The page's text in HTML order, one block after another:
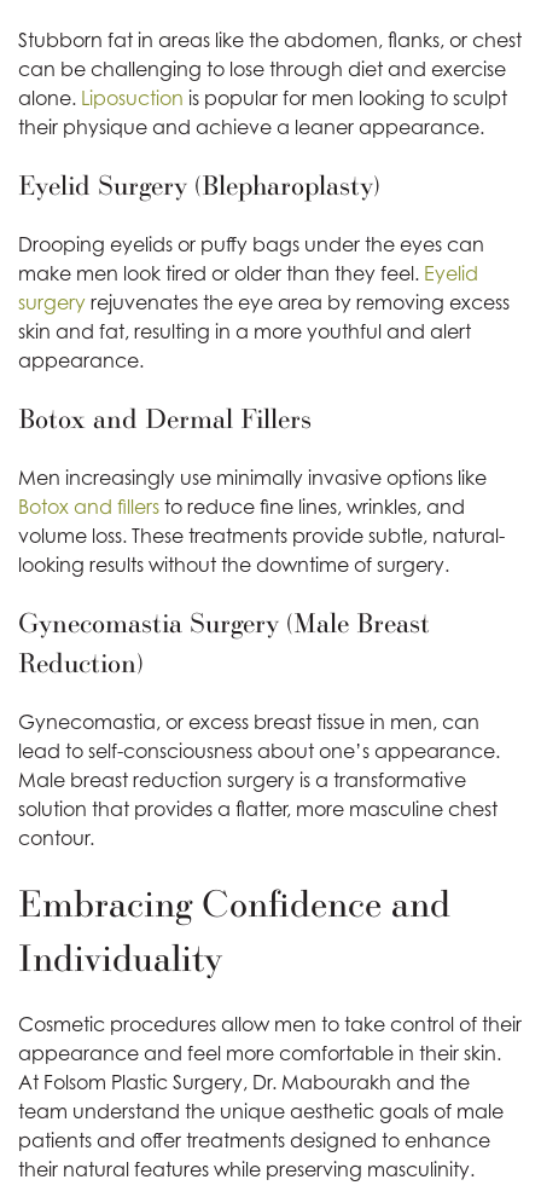
Stubborn fat in areas like the abdomen, flanks, or chest
can be challenging to lose through diet and exercise
alone. Liposuction is popular for men looking to sculpt
their physique and achieve a leaner appearance.
Eyelid Surgery (Blepharoplasty)
Drooping eyelids or puffy bags under the eyes can
make men look tired or older than they feel. Eyelid
surgery rejuvenates the eye area by removing excess
skin and fat, resulting in a more youthful and alert
appearance.
Botox and Dermal Fillers
Men increasingly use minimally invasive options like
Botox and fillers to reduce fine lines, wrinkles, and
volume loss. These treatments provide subtle, natural-
looking results without the downtime of surgery.
Gynecomastia Surgery (Male Breast
Reduction)
Gynecomastia, or excess breast tissue in men, can
lead to self-consciousness about one’s appearance.
Male breast reduction surgery is a transformative
solution that provides a flatter, more masculine chest
contour.
Embracing Confidence and
Individuality
Cosmetic procedures allow men to take control of their
appearance and feel more comfortable in their skin.
At Folsom Plastic Surgery, Dr. Mabourakh and the
team understand the unique aesthetic goals of male
patients and offer treatments designed to enhance
their natural features while preserving masculinity.